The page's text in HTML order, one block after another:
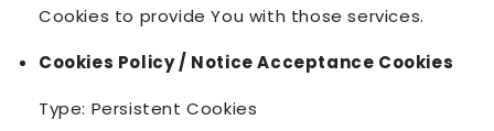
Cookies to provide You with those services.
Cookies Policy / Notice Acceptance Cookies
Type: Persistent Cookies